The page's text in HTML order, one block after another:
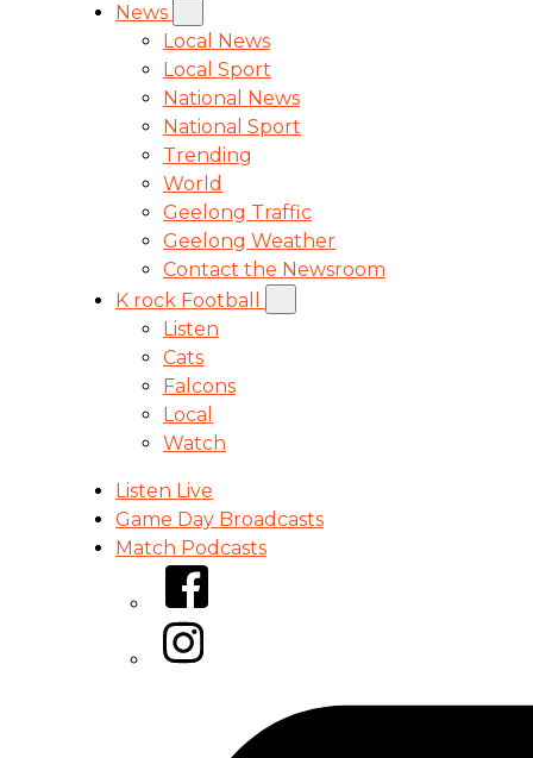
News
Local News
Local Sport
National News
National Sport
Trending
World
Geelong Traffic
Geelong Weather
Contact the Newsroom
K rock Football
Listen
Cats
Falcons
Local
Watch
Listen Live
Game Day Broadcasts
Match Podcasts
Facebook
Instagram